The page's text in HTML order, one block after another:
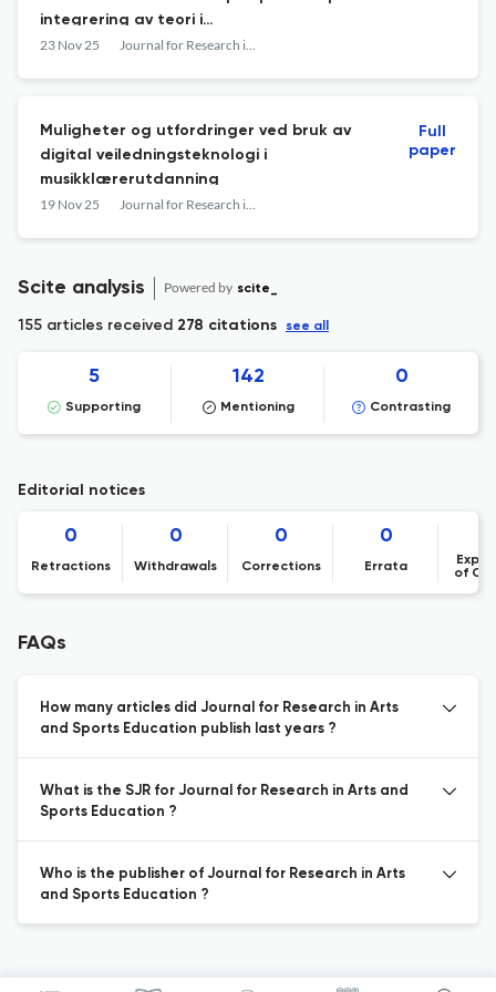
integrering av teori i
kreativitetspedagogikk
23 Nov 25 Journal for Research in Arts and Sports Education
Muligheter og utfordringer ved bruk av
digital veiledningsteknologi i
musikklærerutdanning
19 Nov 25 Journal for Research in Arts and Sports Education
Full
paper
Scite analysis Powered by scite_
155 articles received 278 citations see all
5
Supporting
142
Mentioning
0
Contrasting
Editorial notices
0
Retractions
0
Withdrawals
0
Corrections
0
Errata
of
FAQs
How many articles did Journal for Research in Arts
and Sports Education publish last years ?
What is the SJR for Journal for Research in Arts and
Sports Education ?
Who is the publisher of Journal for Research in Arts
and Sports Education ?